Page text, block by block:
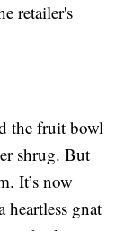
retailer's
the fruit bowl
shrug. But
It’s now
heartless gnat